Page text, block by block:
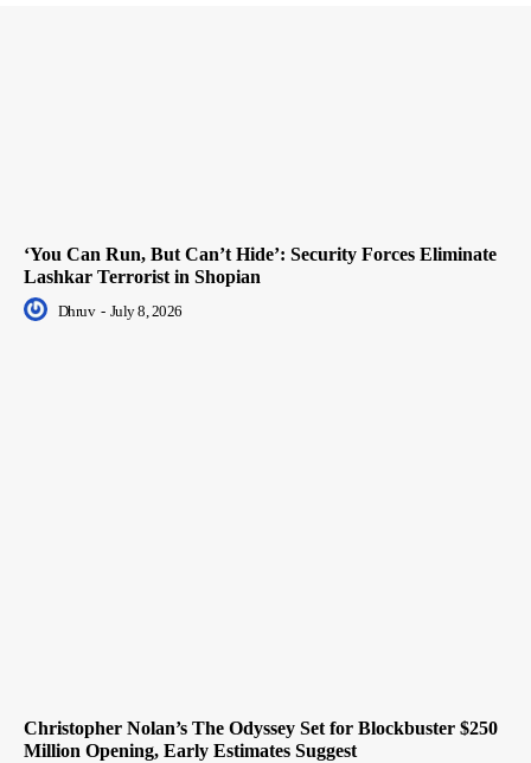
‘You Can Run, But Can’t Hide’: Security Forces Eliminate
Lashkar Terrorist in Shopian
Dhruv - July 8, 2026
Christopher Nolan’s The Odyssey Set for Blockbuster $250
Million Opening, Early Estimates Suggest